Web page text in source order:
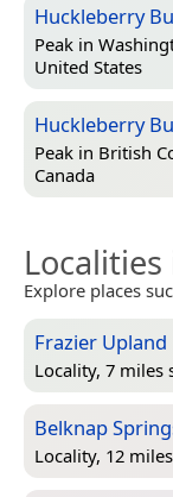
Huckleberry
Peak in
United States
Huckleberry
Peak in British
Canada
Explore places
Frazier Upland
Locality, 7 miles
Belknap
Locality, 12